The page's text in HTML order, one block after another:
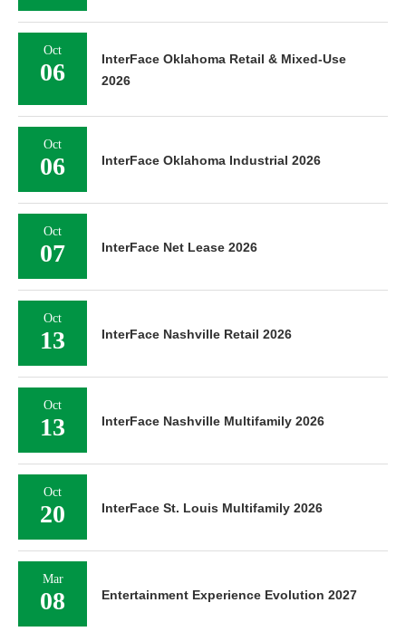
Oct
06
InterFace Oklahoma Retail & Mixed-Use
2026
Oct
06 InterFace Oklahoma Industrial 2026
Oct
07 InterFace Net Lease 2026
Oct
13 InterFace Nashville Retail 2026
Oct
13 InterFace Nashville Multifamily 2026
Oct
20 InterFace St. Louis Multifamily 2026
Mar
08 Entertainment Experience Evolution 2027